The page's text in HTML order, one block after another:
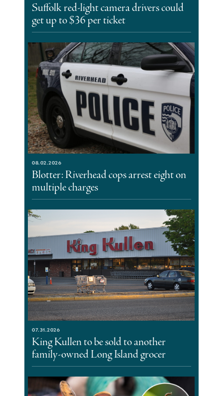
Suffolk red-light camera drivers could
get up to $36 per ticket
08.02.2026
Blotter: Riverhead cops arrest eight on
multiple charges
07.31.2026
King Kullen to be sold to another
family-owned Long Island grocer